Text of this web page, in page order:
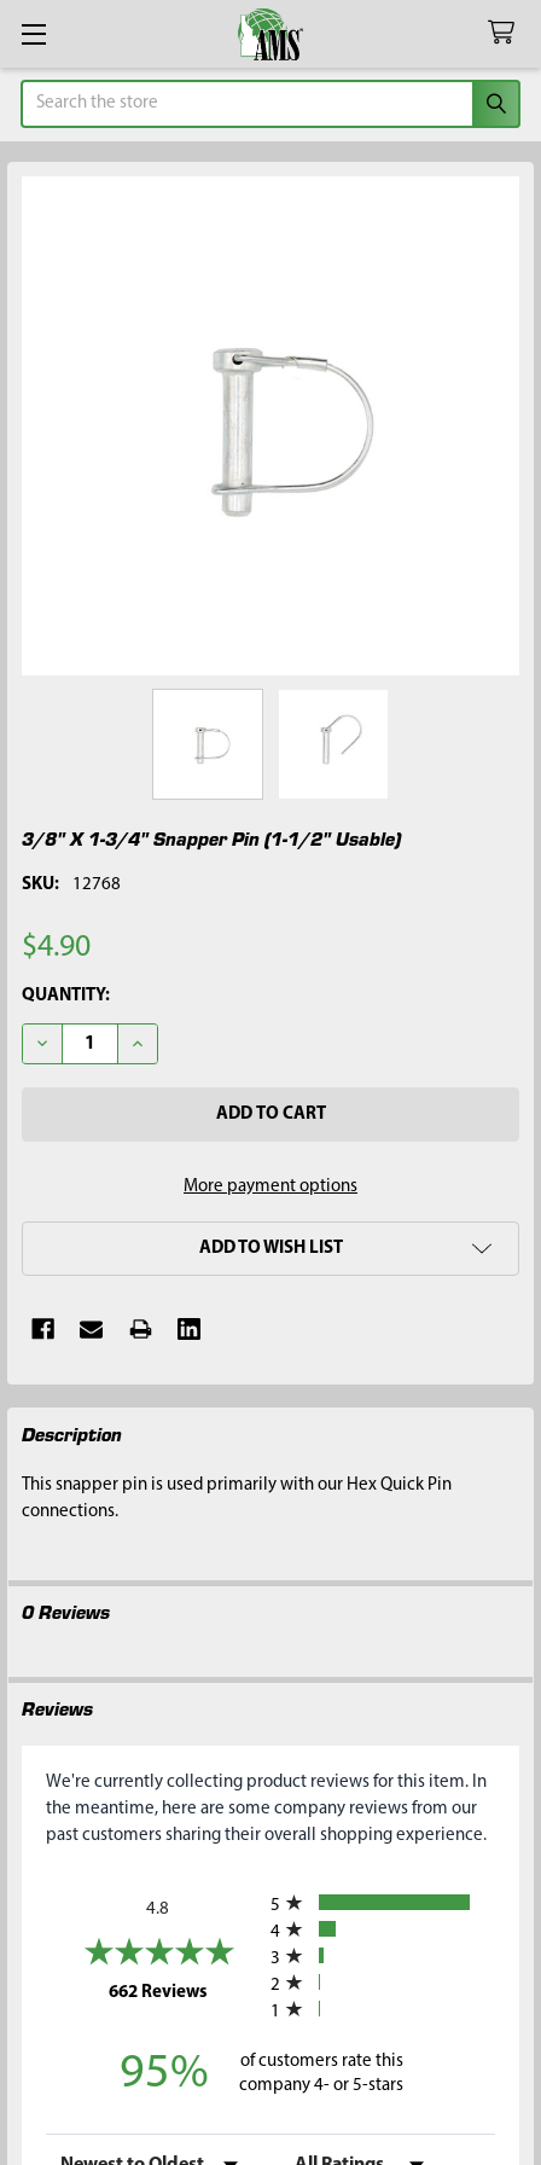
Search
3/8" X 1-3/4" Snapper Pin (1-1/2" Usable)
SKU: 12768
$4.90
CURRENT
STOCK:
QUANTITY:
DECREASE QUANTITY OF 3/8" X 1-3/4" SNAPPER PIN (1-1/2"
INCREASE QUANTITY OF 3/8" X 1-3/4" SNAPPER
More payment options
ADD TO WISH LIST
FREQUENTLY
BOUGHT
ADD
Description
This snapper pin is used primarily with our Hex Quick Pin
connections.
0 Reviews
Reviews
We're currently collecting product reviews for this item. In
the meantime, here are some company reviews from our
past customers sharing their overall shopping experience.
4.8
662 Reviews(opens in a new tab)
5
4
3
2
1
95%
of customers rate this
company 4- or 5-stars
Sort Reviews Filter Reviews by Rating